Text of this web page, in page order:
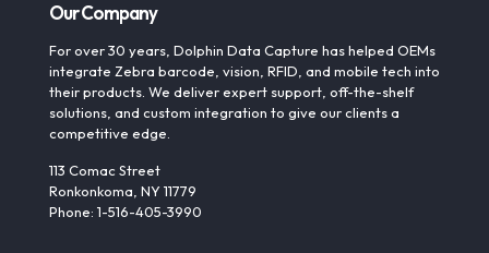
Our Company
For over 30 years, Dolphin Data Capture has helped OEMs
integrate Zebra barcode, vision, RFID, and mobile tech into
their products. We deliver expert support, off-the-shelf
solutions, and custom integration to give our clients a
competitive edge.
113 Comac Street
Ronkonkoma, NY 11779
Phone: 1-516-405-3990